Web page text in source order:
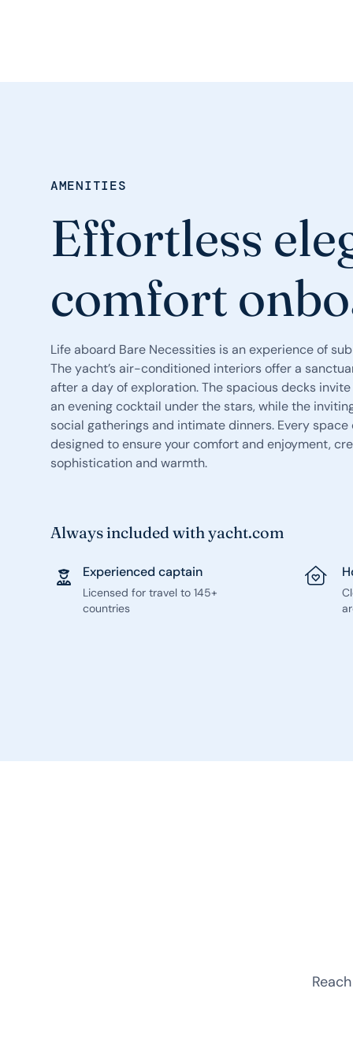
AMENITIES
Effortless
comfort
Life aboard Bare Necessities is an experience of
The yacht’s air-conditioned interiors offer a
after a day of exploration. The spacious decks
an evening cocktail under the stars, while the
social gatherings and intimate dinners. Every
designed to ensure your comfort and enjoyment,
sophistication and warmth.
Always included with yacht.com
Experienced captain
Licensed for travel to 145+
countries